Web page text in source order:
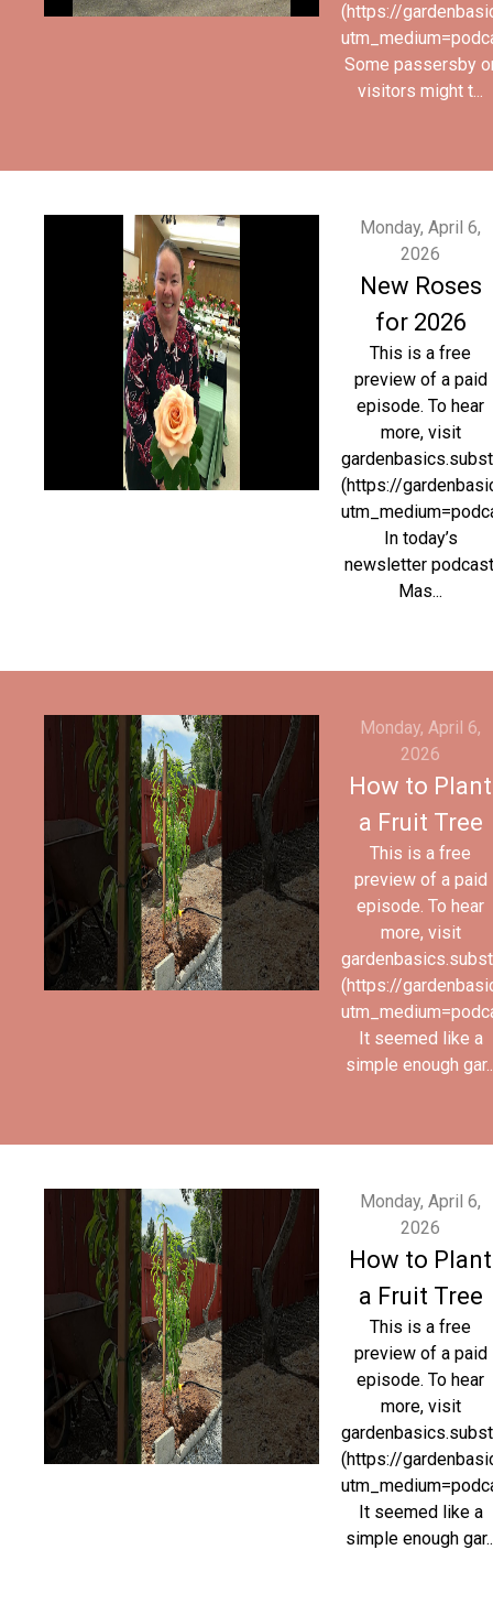
(https://
Some passersby
visitors might t...
Monday, April 6,
2026
New Roses
for 2026
This is a free
preview of a paid
episode. To hear
more, visit
(https://
In today’s
newsletter
Mas...
Monday, April 6,
2026
How to Plant
a Fruit Tree
This is a free
preview of a paid
episode. To hear
more, visit
(https://
It seemed like a
simple enough
Monday, April 6,
2026
How to Plant
a Fruit Tree
This is a free
preview of a paid
episode. To hear
more, visit
(https://
It seemed like a
simple enough